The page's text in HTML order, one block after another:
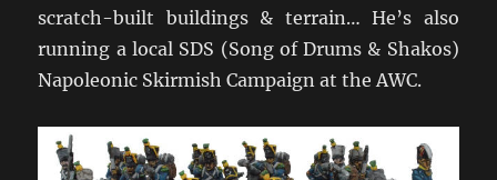
scratch-built buildings & terrain… He’s also
running a local SDS (Song of Drums & Shakos)
Napoleonic Skirmish Campaign at the AWC.